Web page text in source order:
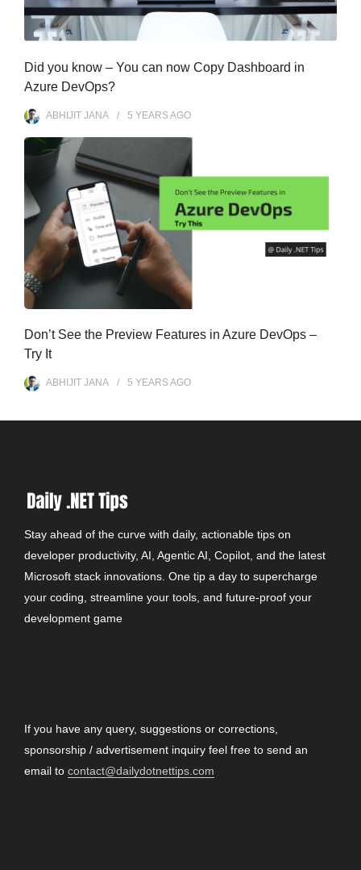
Did you know – You can now Copy Dashboard in
Azure DevOps?
ABHIJIT JANA 5 YEARSAGO
Don’t See the Preview Features in Azure DevOps –
Try It
ABHIJIT JANA 5 YEARSAGO
Stay ahead of the curve with daily, actionable tips on
developer productivity, AI, Agentic AI, Copilot, and the latest
Microsoft stack innovations. One tip a day to supercharge
your coding, streamline your tools, and future-proof your
development game
If you have any query, suggestions or corrections,
sponsorship / advertisement inquiry feel free to send an
email to contact@dailydotnettips.com